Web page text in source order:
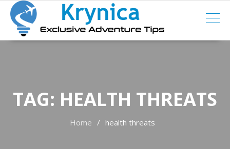
Skip
content
TAG: HEALTH THREATS
Home health threats